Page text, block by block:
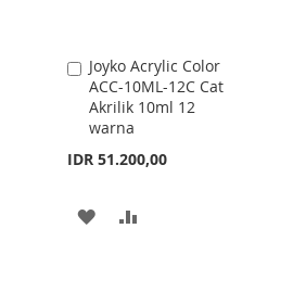
Joyko Acrylic Color
ACC-10ML-12C Cat
Akrilik 10ml 12
warna
IDR 51.200,00
Add
to
Cart
ADD